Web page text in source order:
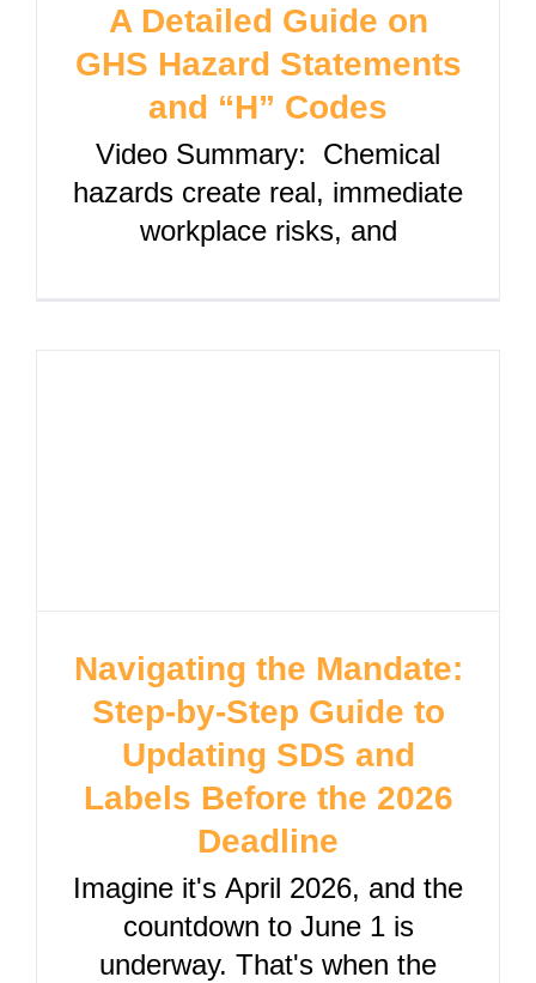
A Detailed Guide on
GHS Hazard Statements
and “H” Codes
Video Summary: Chemical
hazards create real, immediate
workplace risks, and
Navigating the Mandate:
Step-by-Step Guide to
Updating SDS and
Labels Before the 2026
Deadline
Imagine it's April 2026, and the
countdown to June 1 is
underway. That's when the